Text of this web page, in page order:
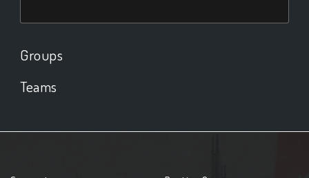
Groups
Teams